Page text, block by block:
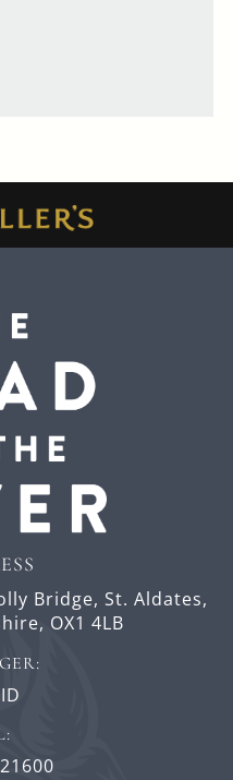
Bridge, St. Aldates,
OX1 4LB